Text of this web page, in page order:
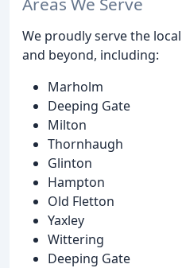
We proudly serve the
and beyond, including:
Marholm
Deeping Gate
Milton
Thornhaugh
Glinton
Hampton
Old Fletton
Yaxley
Wittering
Deeping Gate